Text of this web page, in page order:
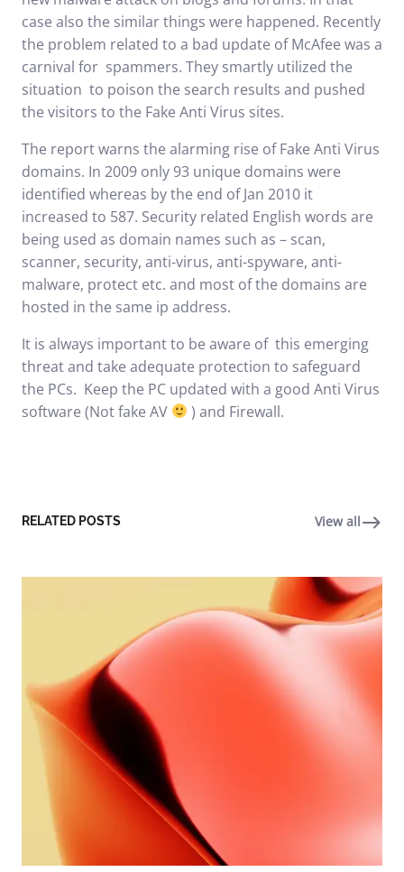
case also the similar things were happened. Recently
the problem related to a bad update of McAfee was a
carnival for spammers. They smartly utilized the
situation to poison the search results and pushed
the visitors to the Fake Anti Virus sites.
The report warns the alarming rise of Fake Anti Virus
domains. In 2009 only 93 unique domains were
identified whereas by the end of Jan 2010 it
increased to 587. Security related English words are
being used as domain names such as – scan,
scanner, security, anti-virus, anti-spyware, anti-
malware, protect etc. and most of the domains are
hosted in the same ip address.
It is always important to be aware of this emerging
threat and take adequate protection to safeguard
the PCs. Keep the PC updated with a good Anti Virus
software (Not fake AV
) and Firewall.
RELATED POSTS View all